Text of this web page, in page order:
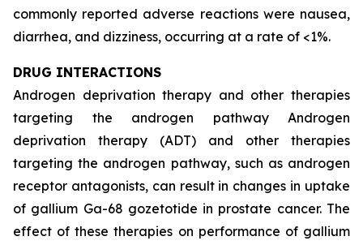
commonly reported adverse reactions were nausea,
diarrhea, and dizziness, occurring at a rate of <1%.
DRUG INTERACTIONS
Androgen deprivation therapy and other therapies
targeting the androgen pathway Androgen
deprivation therapy (ADT) and other therapies
targeting the androgen pathway, such as androgen
receptor antagonists, can result in changes in uptake
of gallium Ga-68 gozetotide in prostate cancer. The
effect of these therapies on performance of gallium